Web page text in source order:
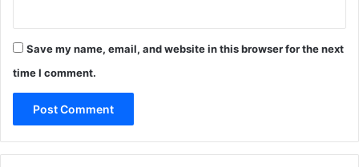
Save my name, email, and website in this browser for the next
time I comment.